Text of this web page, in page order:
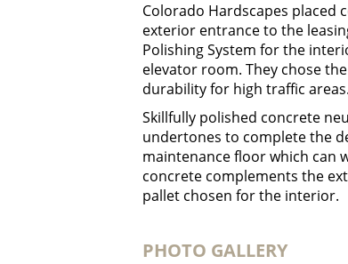
Colorado Hardscapes placed
exterior entrance to the
Polishing System for the
elevator room. They chose
durability for high traffic areas.
Skillfully polished concrete
undertones to complete the
maintenance floor which can
concrete complements the
pallet chosen for the interior.
PHOTO GALLERY